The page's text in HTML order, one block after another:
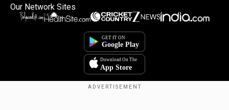
Our Network Sites